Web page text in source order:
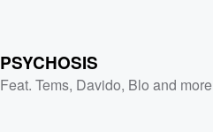
PSYCHOSIS
Feat.Tems, Davido, Blo and more